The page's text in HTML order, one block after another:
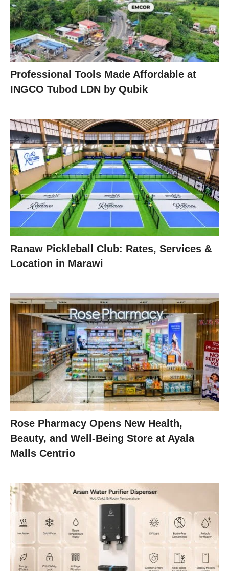
Professional Tools Made Affordable at
INGCO Tubod LDN by Qubik
Ranaw Pickleball Club: Rates, Services &
Location in Marawi
Rose Pharmacy Opens New Health,
Beauty, and Well-Being Store at Ayala
Malls Centrio